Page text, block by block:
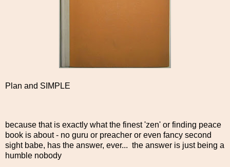
Plan and SIMPLE
because that is exactly what the finest 'zen' or finding peace
book is about - no guru or preacher or even fancy second
sight babe, has the answer, ever... the answer is just being a
humble nobody